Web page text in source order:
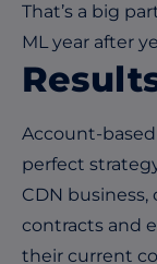
That’s a big
ML year after
Account-
perfect
CDN
contracts and
their current